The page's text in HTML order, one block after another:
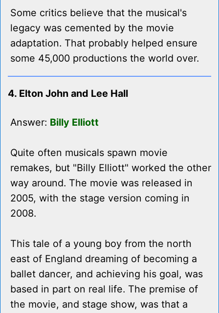
Some critics believe that the musical's
legacy was cemented by the movie
adaptation. That probably helped ensure
some 45,000 productions the world over.
4. Elton John and Lee Hall
Answer: Billy Elliott
Quite often musicals spawn movie
remakes, but "Billy Elliott" worked the other
way around. The movie was released in
2005, with the stage version coming in
2008.
This tale of a young boy from the north
east of England dreaming of becoming a
ballet dancer, and achieving his goal, was
based in part on real life. The premise of
the movie, and stage show, was that a